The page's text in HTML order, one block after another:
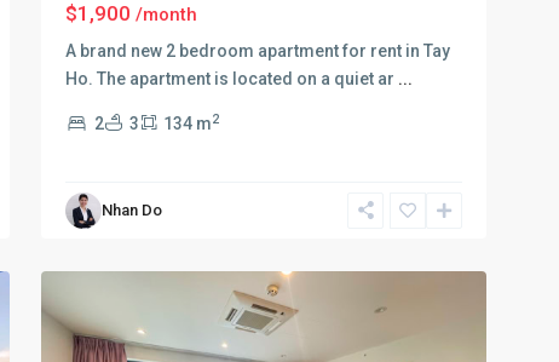
$1,900 /month
A brand new 2 bedroom apartment for rent in Tay
Ho. The apartment is located on a quiet ar ...
2 3 134 m2
Nhan Do
Ho
West
Lake,